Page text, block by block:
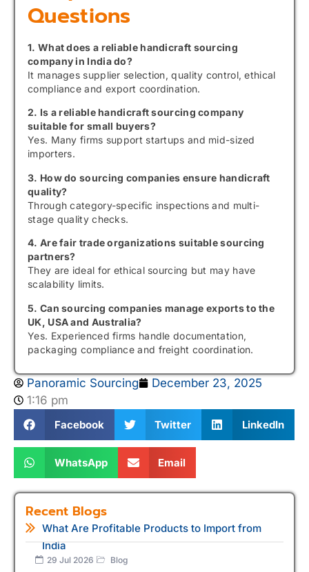
Questions
1. What does a reliable handicraft sourcing
company in India do?
It manages supplier selection, quality control, ethical
compliance and export coordination.
2. Is a reliable handicraft sourcing company
suitable for small buyers?
Yes. Many firms support startups and mid-sized
importers.
3. How do sourcing companies ensure handicraft
quality?
Through category-specific inspections and multi-
stage quality checks.
4. Are fair trade organizations suitable sourcing
partners?
They are ideal for ethical sourcing but may have
scalability limits.
5. Can sourcing companies manage exports to the
UK, USA and Australia?
Yes. Experienced firms handle documentation,
packaging compliance and freight coordination.
Panoramic Sourcing
December 23, 2025
1:16 pm
Facebook Twitter LinkedIn
WhatsApp Email
Recent Blogs
What Are Profitable Products to Import from
India
29 Jul 2026 Blog